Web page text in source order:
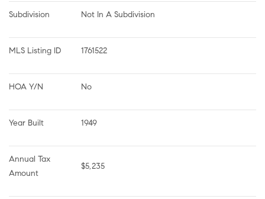
Subdivision Not In A Subdivision
MLS Listing ID 1761522
HOA Y/N No
Year Built 1949
Annual Tax
Amount
$5,235